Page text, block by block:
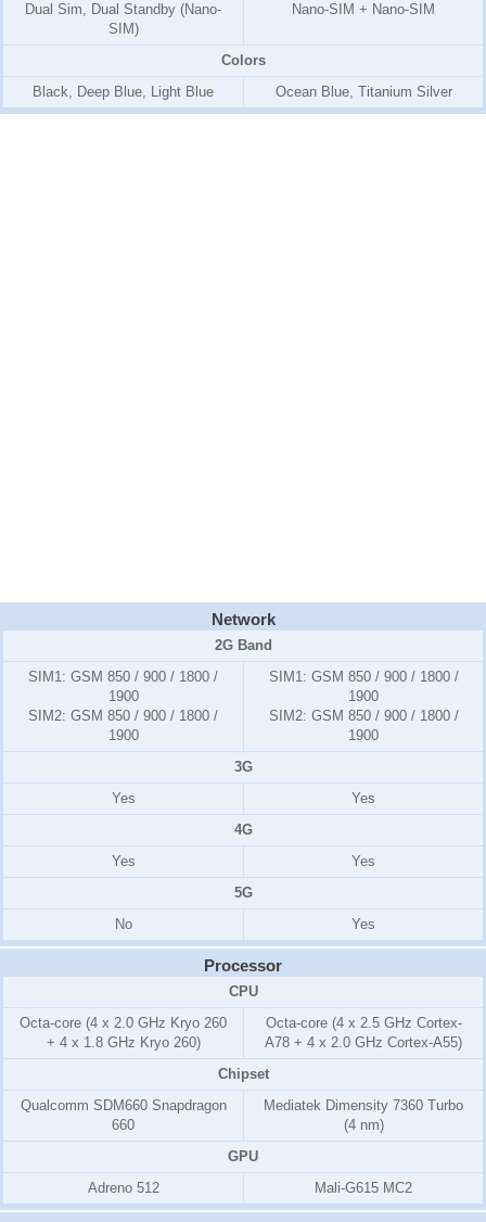
Dual Sim, Dual Standby (Nano-
SIM)
Nano-SIM + Nano-SIM
Colors
Black, Deep Blue, Light Blue
Ocean Blue, Titanium Silver
Network
2G Band
SIM1: GSM 850 / 900 / 1800 /
1900
SIM2: GSM 850 / 900 / 1800 /
1900
SIM1: GSM 850 / 900 / 1800 /
1900
SIM2: GSM 850 / 900 / 1800 /
1900
3G
Yes
Yes
4G
Yes
Yes
5G
No
Yes
Processor
CPU
Octa-core (4 x 2.0 GHz Kryo 260
+ 4 x 1.8 GHz Kryo 260)
Octa-core (4 x 2.5 GHz Cortex-
A78 + 4 x 2.0 GHz Cortex-A55)
Chipset
Qualcomm SDM660 Snapdragon
660
Mediatek Dimensity 7360 Turbo
(4 nm)
GPU
Adreno 512
Mali-G615 MC2